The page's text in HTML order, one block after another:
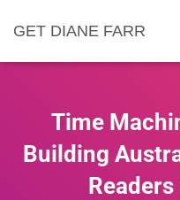
GET DIANE FARR
Time
Building